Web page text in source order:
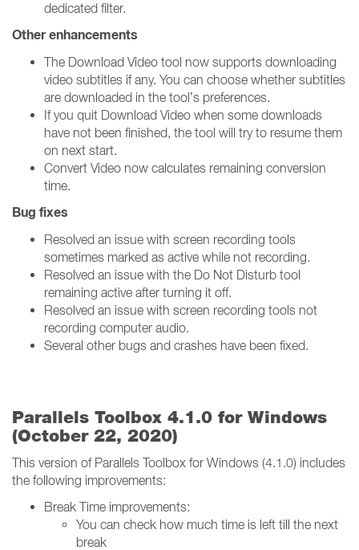
dedicated filter.
Other enhancements
The Download Video tool now supports downloading
video subtitles if any. You can choose whether subtitles
are downloaded in the tool’s preferences.
If you quit Download Video when some downloads
have not been finished, the tool will try to resume them
on next start.
Convert Video now calculates remaining conversion
time.
Bug fixes
Resolved an issue with screen recording tools
sometimes marked as active while not recording.
Resolved an issue with the Do Not Disturb tool
remaining active after turning it off.
Resolved an issue with screen recording tools not
recording computer audio.
Several other bugs and crashes have been fixed.
Parallels Toolbox 4.1.0 for Windows
(October 22, 2020)
This version of Parallels Toolbox for Windows (4.1.0) includes
the following improvements:
Break Time improvements:
You can check how much time is left till the next
break